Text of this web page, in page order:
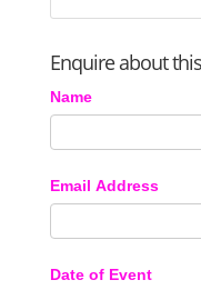
Enquire about
Name
Email Address
Date of Event